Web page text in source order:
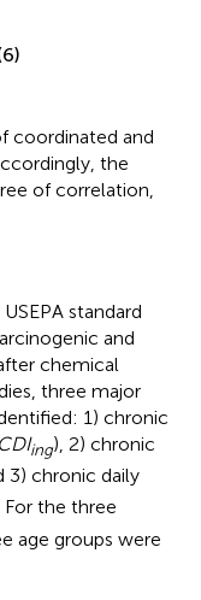
coordinated and
the
of correlation,
standard
and
chemical
three major
1) chronic
CDIing), 2) chronic
3) chronic daily
For the three
age groups were